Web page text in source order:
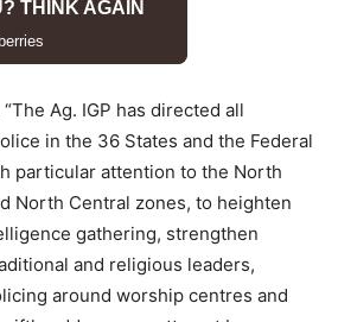
Ag. IGP has directed all
in the 36 States and the Federal
particular attention to the North
North Central zones, to heighten
gathering, strengthen
and religious leaders,
around worship centres and